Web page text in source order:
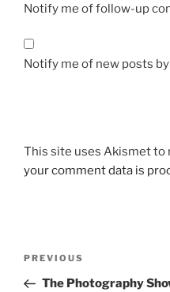
Notify me of follow-up
Notify me of new posts
This site uses Akismet to
your comment data is
Previous
Post
PREVIOUS
The Photography